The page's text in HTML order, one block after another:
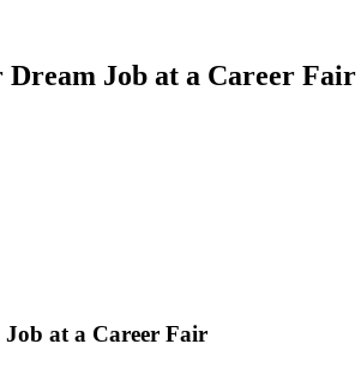
Dream Job at a Career Fair
at a Career Fair